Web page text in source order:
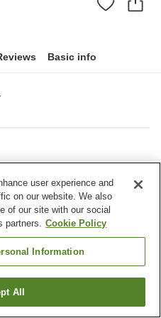
Basic info
Bar
The Danna Langkawi
room
user experience and
on our website. We also
of our site with our social
partners. Cookie Policy
Information
All